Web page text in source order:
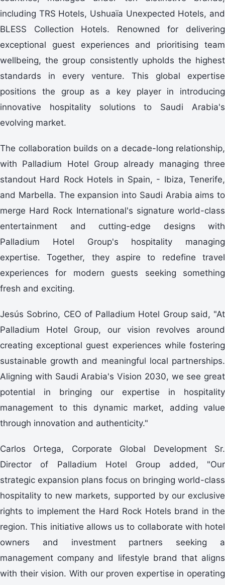
including TRS Hotels, Ushuaïa Unexpected Hotels, and
BLESS Collection Hotels. Renowned for delivering
exceptional guest experiences and prioritising team
wellbeing, the group consistently upholds the highest
standards in every venture. This global expertise
positions the group as a key player in introducing
innovative hospitality solutions to Saudi Arabia's
evolving market.
The collaboration builds on a decade-long relationship,
with Palladium Hotel Group already managing three
standout Hard Rock Hotels in Spain, - Ibiza, Tenerife,
and Marbella. The expansion into Saudi Arabia aims to
merge Hard Rock International's signature world-class
entertainment and cutting-edge designs with
Palladium Hotel Group's hospitality managing
expertise. Together, they aspire to redefine travel
experiences for modern guests seeking something
fresh and exciting.
Jesús Sobrino, CEO of Palladium Hotel Group said, "At
Palladium Hotel Group, our vision revolves around
creating exceptional guest experiences while fostering
sustainable growth and meaningful local partnerships.
Aligning with Saudi Arabia's Vision 2030, we see great
potential in bringing our expertise in hospitality
management to this dynamic market, adding value
through innovation and authenticity."
Carlos Ortega, Corporate Global Development Sr.
Director of Palladium Hotel Group added, "Our
strategic expansion plans focus on bringing world-class
hospitality to new markets, supported by our exclusive
rights to implement the Hard Rock Hotels brand in the
region. This initiative allows us to collaborate with hotel
owners and investment partners seeking a
management company and lifestyle brand that aligns
with their vision. With our proven expertise in operating